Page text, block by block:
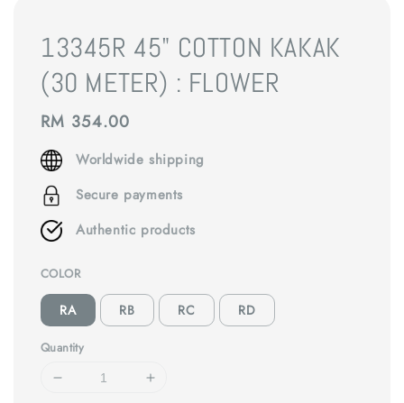
13345R 45" COTTON KAKAK
(30 METER) : FLOWER
Regular
price
RM 354.00
Worldwide shipping
Secure payments
Authentic products
COLOR
RA RB RC RD
Quantity